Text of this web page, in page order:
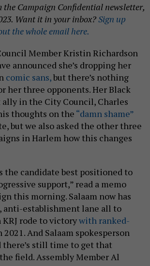
the Campaign Confidential newsletter,
Want it in your inbox?Sign up
the whole email here.
Member Kristin Richardson
announced she’s dropping her
comic sans,but there’s nothing
her three opponents. Her Black
in the City Council, Charles
thoughts on the “damn shame”
but we also asked the other three
in Harlem how this changes
the candidate best positioned to
support,” read a memo
this morning. Salaam now has
anti-establishment lane all to
rode to victorywith ranked-
2021. And Salaam spokesperson
there’s still time to get that
field. Assembly Member Al